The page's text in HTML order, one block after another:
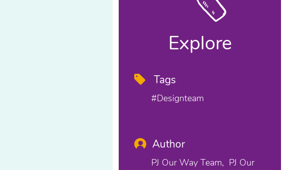
Explore
Tags
#designteam
Author
PJ Our Way Team
PJ Our